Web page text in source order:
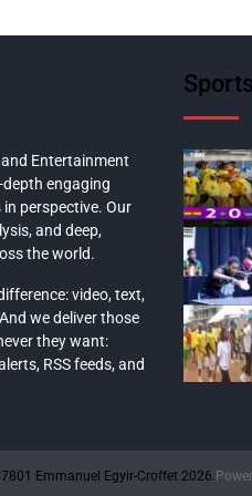
Entertainment
engaging
perspective. Our
and deep,
the world.
video, text,
we deliver those
they want:
RSS feeds, and
Emmanuel Egyir-Croffet 2026.